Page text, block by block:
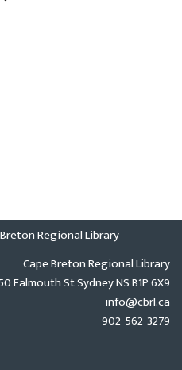
Regional Library
Cape Breton Regional Library
Falmouth St Sydney NS B1P 6X9
info@cbrl.ca
902-562-3279